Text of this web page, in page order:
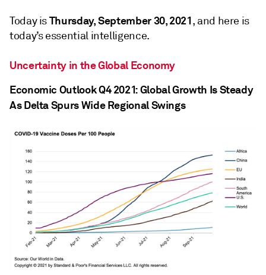
Today isThursday, September 30, 2021, and here is
today’s essential intelligence.
Uncertainty in the Global Economy
Economic Outlook Q4 2021: Global Growth Is Steady
As Delta Spurs Wide Regional Swings